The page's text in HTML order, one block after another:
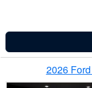
2026